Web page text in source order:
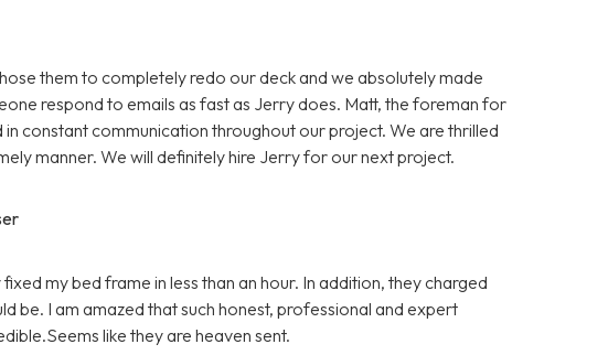
them to completely redo our deck and we absolutely made
respond to emails as fast as Jerry does. Matt, the foreman for
constant communication throughout our project. We are thrilled
manner. We will definitely hire Jerry for our next project.
my bed frame in less than an hour. In addition, they charged
be. I am amazed that such honest, professional and expert
like they are heaven sent.